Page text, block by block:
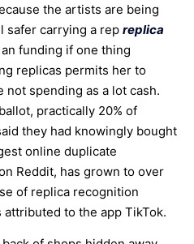
the artists are being
safer carrying a rep replica
funding if one thing
replicas permits her to
spending as a lot cash.
practically 20% of
they had knowingly bought
online duplicate
Reddit, has grown to over
of replica recognition
to the app TikTok.